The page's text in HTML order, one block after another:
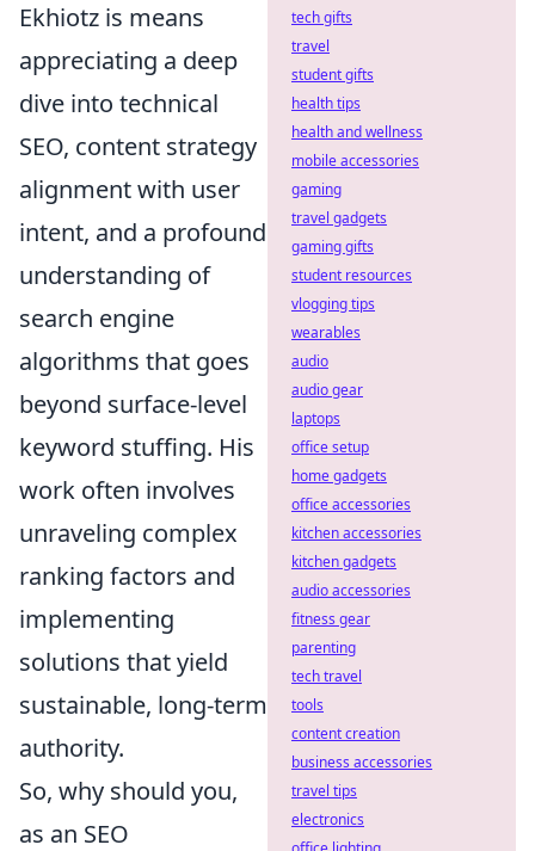
Ekhiotz is means
appreciating a deep
dive into technical
SEO, content strategy
alignment with user
intent, and a profound
understanding of
search engine
algorithms that goes
beyond surface-level
keyword stuffing. His
work often involves
unraveling complex
ranking factors and
implementing
solutions that yield
sustainable, long-term
authority.
So, why should you,
as an SEO
tech gifts
travel
student gifts
health tips
health and wellness
mobile accessories
gaming
travel gadgets
gaming gifts
student resources
vlogging tips
wearables
audio
audio gear
laptops
office setup
home gadgets
office accessories
kitchen accessories
kitchen gadgets
audio accessories
fitness gear
parenting
tech travel
tools
content creation
business accessories
travel tips
electronics